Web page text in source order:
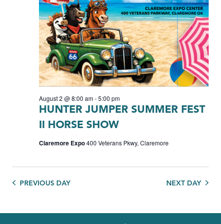
HUNTER JUMPER SUMMER FEST
II HORSE SHOW
August 2 @ 8:00 am-5:00 pm
Claremore Expo400 Veterans Pkwy, Claremore
PREVIOUS DAY NEXT DAY